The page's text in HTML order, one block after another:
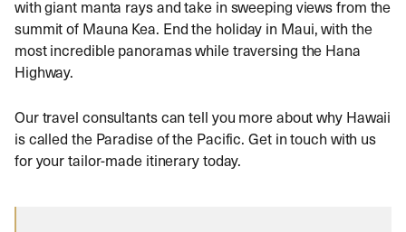
with giant manta rays and take in sweeping views from the
summit of Mauna Kea. End the holiday in Maui, with the
most incredible panoramas while traversing the Hana
Highway.
Our travel consultants can tell you more about why Hawaii
is called the Paradise of the Pacific. Get in touch with us
for your tailor-made itinerary today.